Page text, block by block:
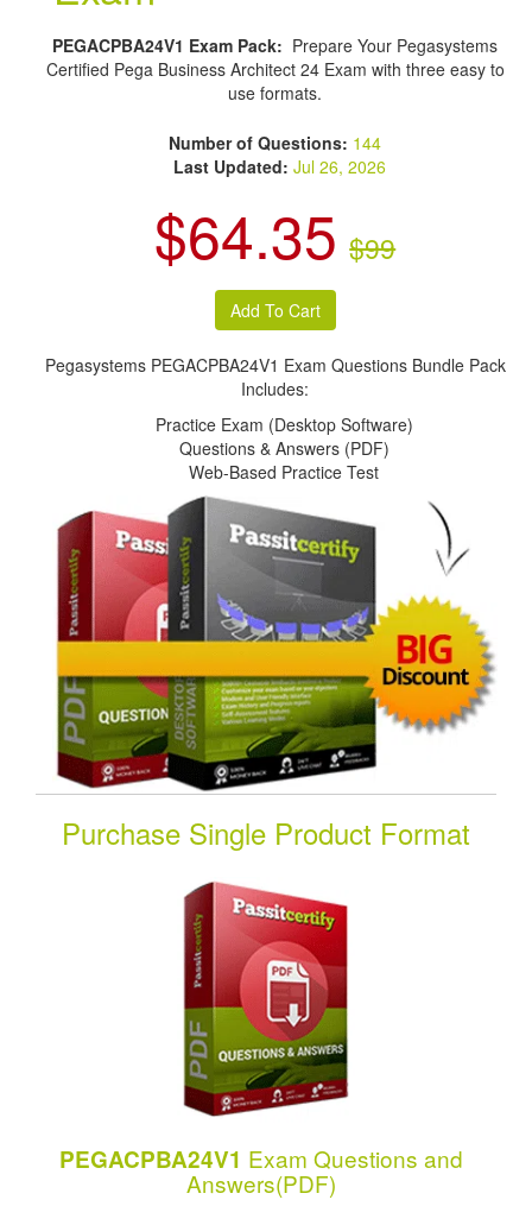
PEGACPBA24V1 Exam Pack: Prepare Your Pegasystems
Certified Pega Business Architect 24 Exam with three easy to
use formats.
Number of Questions: 144
Last Updated: Jul 26, 2026
$64.35 $99
Pegasystems PEGACPBA24V1 Exam Questions Bundle Pack
Includes:
Practice Exam (Desktop Software)
Questions & Answers (PDF)
Web-Based Practice Test
Purchase Single Product Format
PEGACPBA24V1 Exam Questions and
Answers(PDF)